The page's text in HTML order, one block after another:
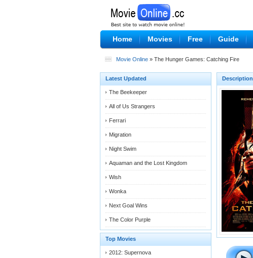
Home Movies Free Guide
Movie Online » The Hunger Games: Catching Fire
Latest Updated
The Beekeeper
All of Us Strangers
Ferrari
Migration
Night Swim
Aquaman and the Lost Kingdom
Wish
Wonka
Next Goal Wins
The Color Purple
Top Movies
2012: Supernova
Description